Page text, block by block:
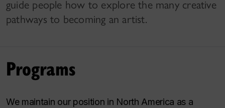
guide people how to explore the many creative
pathways to becoming an artist.
Programs
We maintain our position in North America as a